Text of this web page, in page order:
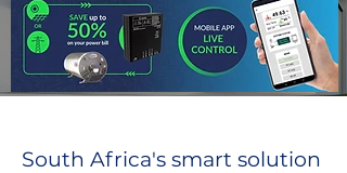
South Africa's smart solution